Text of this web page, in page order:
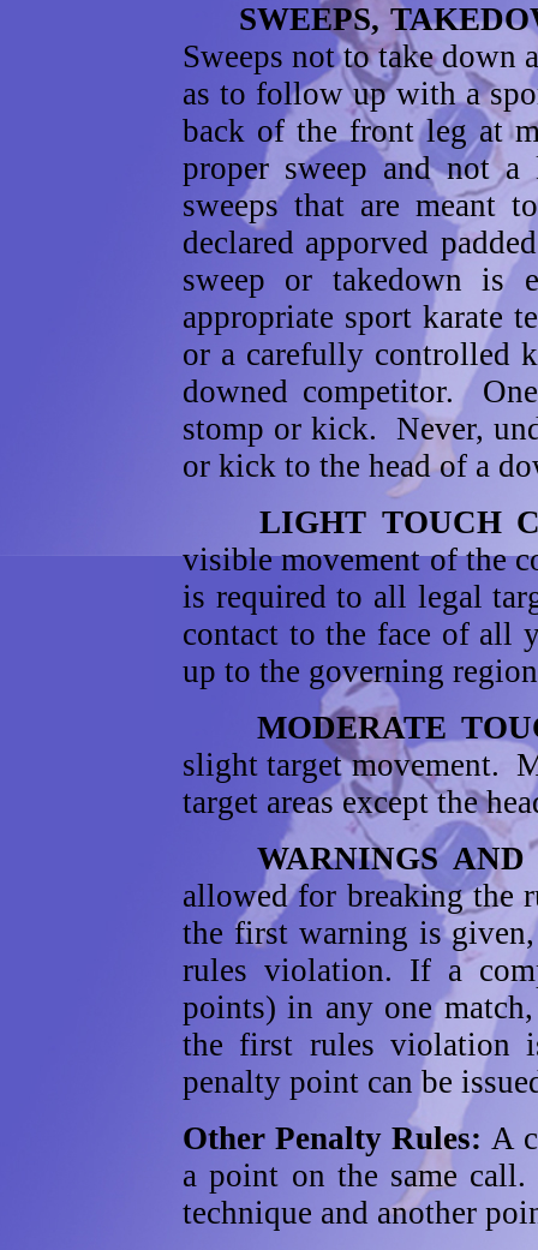
SWEEPS,
Sweeps not to take down
as to follow up with a
back of the front leg at
proper sweep and not
sweeps that are meant
declared apporved
sweep or takedown is
appropriate sport karate
or a carefully controlled
downed competitor.
stomp or kick. Never,
or kick to the head of a
LIGHT TOUCH
visible movement of the
is required to all legal
contact to the face of all
up to the governing
MODERATE
slight target movement.
target areas except the
WARNINGS AND
allowed for breaking the
the first warning is
rules violation. If a
points) in any one
the first rules violation
penalty point can be
Other Penalty Rules: A
a point on the same
technique and another